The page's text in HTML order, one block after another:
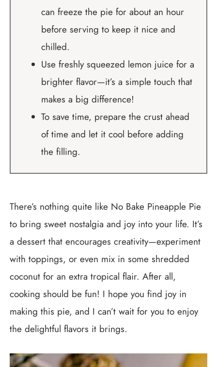
can freeze the pie for about an hour
before serving to keep it nice and
chilled.
Use freshly squeezed lemon juice for a
brighter flavor—it’s a simple touch that
makes a big difference!
To save time, prepare the crust ahead
of time and let it cool before adding
the filling.
There’s nothing quite like No Bake Pineapple Pie
to bring sweet nostalgia and joy into your life. It’s
a dessert that encourages creativity—experiment
with toppings, or even mix in some shredded
coconut for an extra tropical flair. After all,
cooking should be fun! I hope you find joy in
making this pie, and I can’t wait for you to enjoy
the delightful flavors it brings.